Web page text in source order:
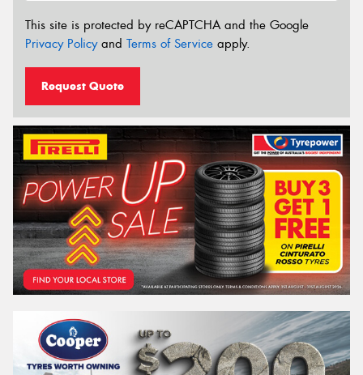
This site is protected by reCAPTCHA and the Google
Privacy Policyand Terms of Service apply.
Request Quote